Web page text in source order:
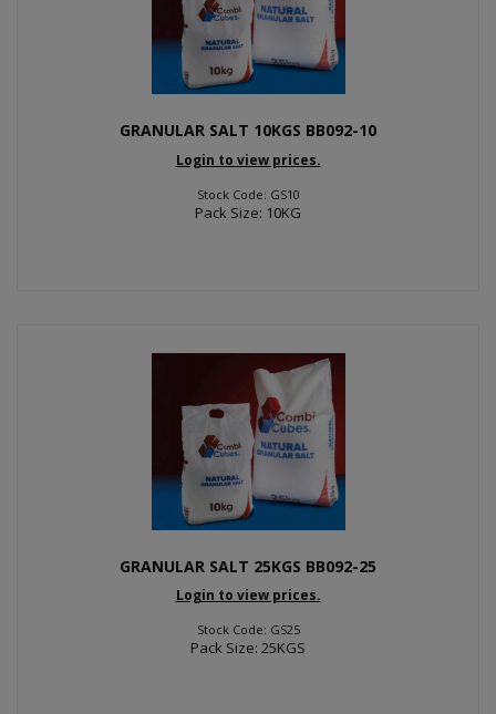
GRANULAR SALT 10KGS BB092-10
Login to view prices.
Stock Code: GS10
Pack Size: 10KG
GRANULAR SALT 25KGS BB092-25
Login to view prices.
Stock Code: GS25
Pack Size: 25KGS